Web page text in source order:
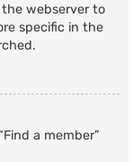
webserver to
specific in the
a member”